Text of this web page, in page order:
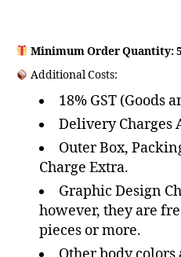
Minimum Order Quantity:
Additional Costs:
18% GST (Goods
Delivery Charges
Outer Box,
Charge Extra.
Graphic Design
however, they are
pieces or more.